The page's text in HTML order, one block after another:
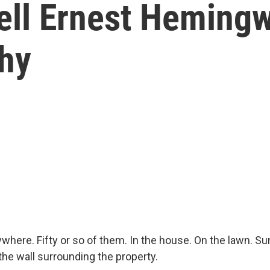
Ernest
Fifty or so of them. In the house. On the lawn.
wall surrounding the property.